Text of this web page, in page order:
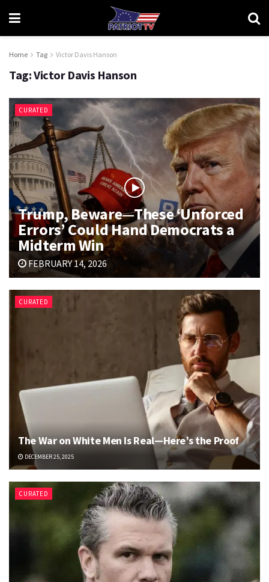
Home Tag Victor Davis Hanson
Tag:Victor Davis Hanson
CURATED
Trump, Beware—These ‘Unforced
Errors’ Could Hand Democrats a
Midterm Win
FEBRUARY 14, 2026
CURATED
The War on White Men Is Real—Here’s the Proof
DECEMBER 25, 2025
CURATED